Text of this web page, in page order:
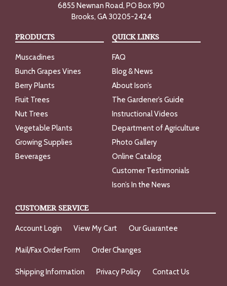
6855 Newnan Road, PO Box 190
Brooks, GA 30205-2424
PRODUCTS
Muscadines
Bunch Grapes Vines
Berry Plants
Fruit Trees
Nut Trees
Vegetable Plants
Growing Supplies
Beverages
QUICK LINKS
FAQ
Blog & News
About Ison’s
The Gardener’s Guide
Instructional Videos
Department of Agriculture
Photo Gallery
Online Catalog
Customer Testimonials
Ison’s In the News
CUSTOMER SERVICE
Account Login View My Cart Our Guarantee
Mail/Fax Order Form Order Changes
Shipping Information Privacy Policy Contact Us